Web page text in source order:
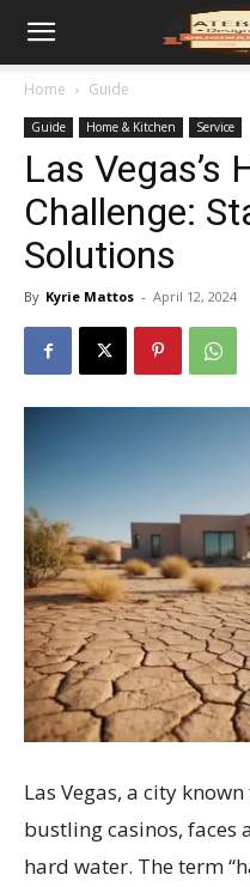
Home Guide
Guide Home & Kitchen Service
Las Vegas’s
Challenge:
Solutions
By Kyrie Mattos - April 12, 2024
Las Vegas, a city
bustling casinos, faces
hard water. The term